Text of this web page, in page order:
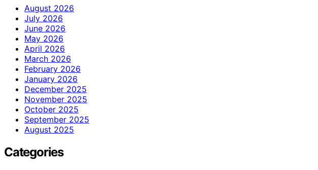
August 2026
July 2026
June 2026
May 2026
April 2026
March 2026
February 2026
January 2026
December 2025
November 2025
October 2025
September 2025
August 2025
Categories